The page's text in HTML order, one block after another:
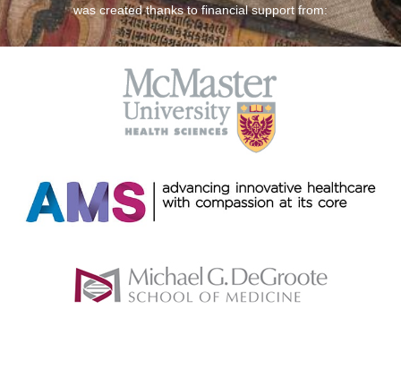
was created thanks to financial support from: